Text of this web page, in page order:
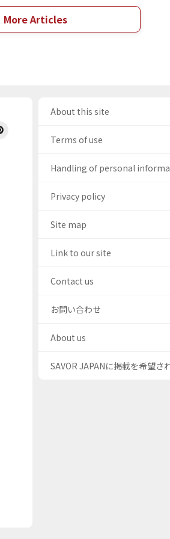
More Articles
About this site
Terms of use
Handling of personal
Privacy policy
Site map
Link to our site
Contact us
お問い合わせ
About us
SAVOR JAPANに掲載を希望さ